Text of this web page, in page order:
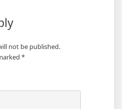
not be published.
*